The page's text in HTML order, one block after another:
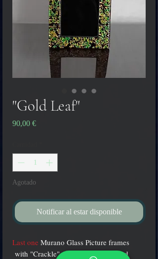
"Gold Leaf"
90,00 €Precio
Agotado
Notificar al estar disponible
Last one Murano Glass Picture frames
with "Crackle" effect Gold-black and